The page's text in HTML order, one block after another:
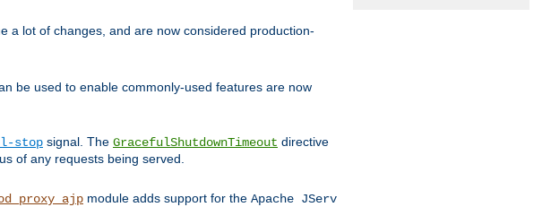
a lot of changes, and are now considered production-
be used to enable commonly-used features are now
stop signal. The GracefulShutdownTimeout directive
of any requests being served.
module adds support for the Apache JServ